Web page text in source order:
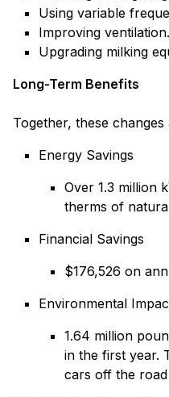
Using variable
Improving ventilation.
Upgrading milking
Long-Term Benefits
Together, these
Energy Savings
Over 1.3 million
therms of
Financial Savings
$176,526 on
Environmental
1.64 million
in the first year.
cars off the